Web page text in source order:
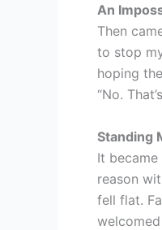
An
Then
to stop
hoping
“No.
Standing
It
reason
fell flat.